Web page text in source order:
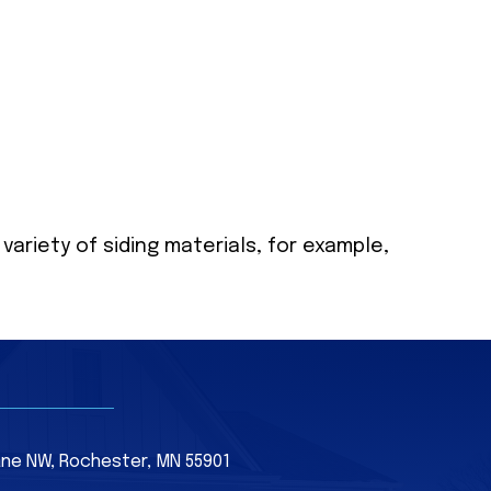
of siding materials, for example,
NW, Rochester, MN 55901